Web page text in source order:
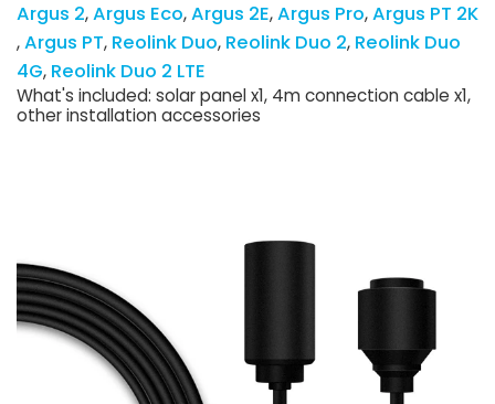
Argus 2 Argus Eco Argus 2E Argus Pro Argus PT 2K
Argus PT Reolink Duo Reolink Duo 2 Reolink Duo
4G Reolink Duo 2 LTE
What's included: solar panel x1, 4m connection cable x1,
other installation accessories